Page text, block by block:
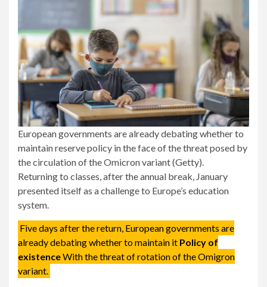
European governments are already debating whether to
maintain reserve policy in the face of the threat posed by
the circulation of the Omicron variant (Getty).
Returning to classes, after the annual break, January
presented itself as a challenge to Europe’s education
system.
Five days after the return, European governments are
already debating whether to maintain it Policy of
existenceWith the threat of rotation of the Omigron
variant.